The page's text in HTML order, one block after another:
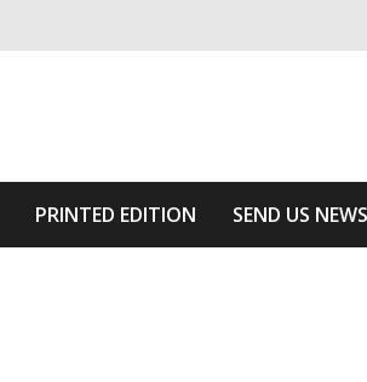
PRINTED EDITION SEND US NEWS